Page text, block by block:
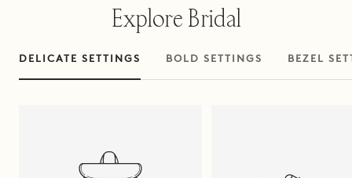
Explore Bridal
DELICATE SETTINGS BOLD SETTINGS BEZEL